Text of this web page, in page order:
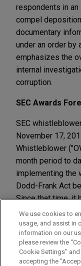
respondents in
compel
documentary
under an order by
emphasizes the
internal
corruption.
SEC Awards
SEC
November 17,
Whistleblower
month period to
implementing the
Dodd-Frank Act
Since that time, it
14 cases, with
and September
more than 40
current or former
percent of these
We use cookies to
usage, and assist in
information on our
please review the
Cookie Settings”
accepting the